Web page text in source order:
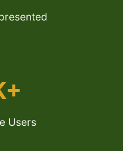
Users